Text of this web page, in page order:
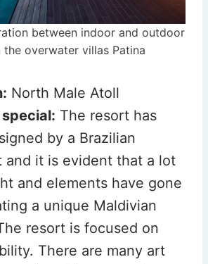
between indoor and outdoor
the overwater villas Patina
North Male Atoll
special: The resort has
by a Brazilian
and it is evident that a lot
and elements have gone
a unique Maldivian
resort is focused on
There are many art